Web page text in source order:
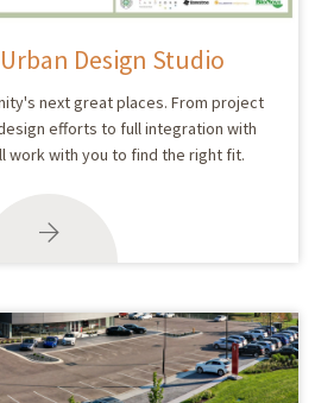
Design Studio
next great places. From project
efforts to full integration with
work with you to find the right fit.